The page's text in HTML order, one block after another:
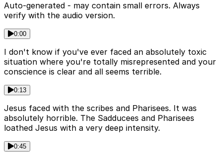
Auto-generated - may contain small errors. Always
verify with the audio version.
0:00
I don't know if you've ever faced an absolutely toxic
situation where you're totally misrepresented and your
conscience is clear and all seems terrible.
0:13
Jesus faced with the scribes and Pharisees. It was
absolutely horrible. The Sadducees and Pharisees
loathed Jesus with a very deep intensity.
0:45